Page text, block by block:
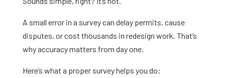
A small error in a survey can delay permits, cause
disputes, or cost thousands in redesign work. That’s
why accuracy matters from day one.
Here’s what a proper survey helps you do: